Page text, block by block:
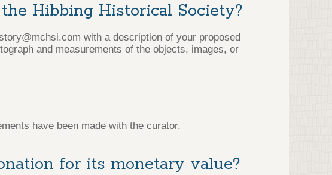
Hibbing Historical Society?
with a description of your proposed
and measurements of the objects, images, or
have been made with the curator.
for its monetary value?